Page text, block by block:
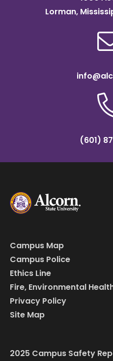
Lorman,
(601)
Campus Map
Campus Police
Ethics Line
Fire, Environmental
Privacy Policy
Site Map
2025 Campus Safety